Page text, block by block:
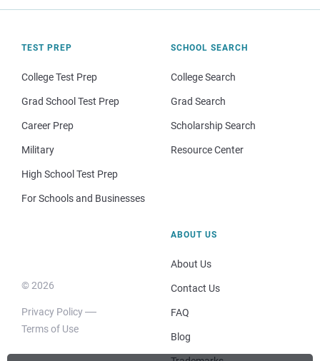
TEST PREP
College Test Prep
Grad School Test Prep
Career Prep
Military
High School Test Prep
For Schools and Businesses
SCHOOL SEARCH
College Search
Grad Search
Scholarship Search
Resource Center
© 2026
Privacy Policy
Terms of Use
ABOUT US
About Us
Contact Us
FAQ
Blog